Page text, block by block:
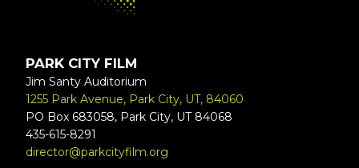
PARK CITY FILM
Jim Santy Auditorium
1255 Park Avenue, Park City, UT, 84060
PO Box 683058, Park City, UT 84068
435-615-8291
director@parkcityfilm.org